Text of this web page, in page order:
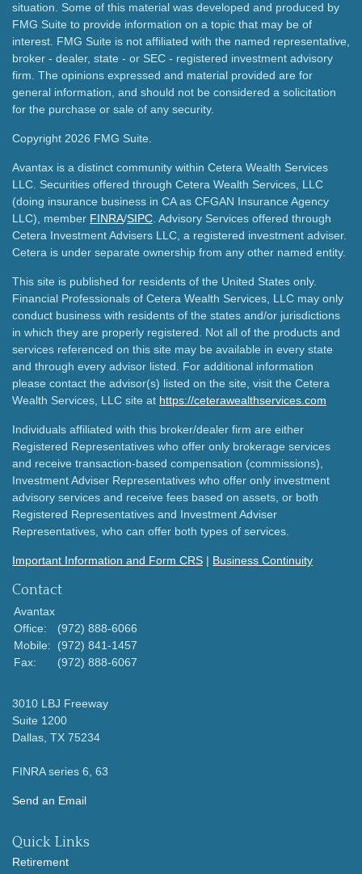
situation. Some of this material was developed and produced by
FMG Suite to provide information on a topic that may be of
interest. FMG Suite is not affiliated with the named representative,
broker - dealer, state - or SEC - registered investment advisory
firm. The opinions expressed and material provided are for
general information, and should not be considered a solicitation
for the purchase or sale of any security.
Copyright 2026 FMG Suite.
Avantax is a distinct community within Cetera Wealth Services
LLC. Securities offered through Cetera Wealth Services, LLC
(doing insurance business in CA as CFGAN Insurance Agency
LLC), member FINRA/SIPC . Advisory Services offered through
Cetera Investment Advisers LLC, a registered investment adviser.
Cetera is under separate ownership from any other named entity.
This site is published for residents of the United States only.
Financial Professionals of Cetera Wealth Services, LLC may only
conduct business with residents of the states and/or jurisdictions
in which they are properly registered. Not all of the products and
services referenced on this site may be available in every state
and through every advisor listed. For additional information
please contact the advisor(s) listed on the site, visit the Cetera
Wealth Services, LLC site at https://ceterawealthservices.com
Individuals affiliated with this broker/dealer firm are either
Registered Representatives who offer only brokerage services
and receive transaction-based compensation (commissions),
Investment Adviser Representatives who offer only investment
advisory services and receive fees based on assets, or both
Registered Representatives and Investment Adviser
Representatives, who can offer both types of services.
Important Information and Form CRS | Business Continuity
Contact
Avantax
Office:
(972) 888-6066
Mobile:
(972) 841-1457
Fax:
(972) 888-6067
3010 LBJ Freeway
Suite 1200
Dallas, TX 75234
FINRA series 6, 63
Send an Email
Quick Links
Retirement